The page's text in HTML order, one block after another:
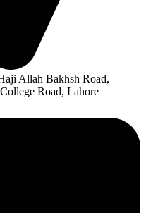
Allah Bakhsh Road,
Road, Lahore